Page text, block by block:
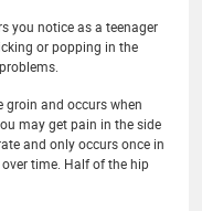
you notice as a teenager
or popping in the
and occurs when
may get pain in the side
and only occurs once in
time. Half of the hip